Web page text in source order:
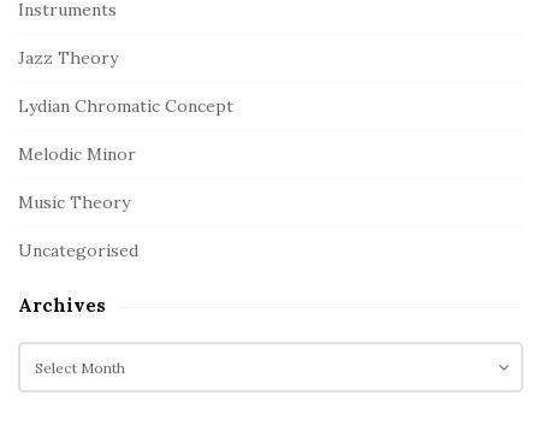
Instruments
Jazz Theory
Lydian Chromatic Concept
Melodic Minor
Music Theory
Uncategorised
Archives